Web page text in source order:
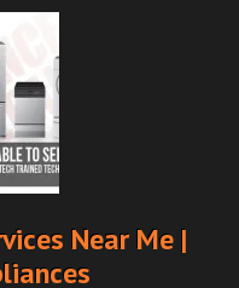
Near Me |